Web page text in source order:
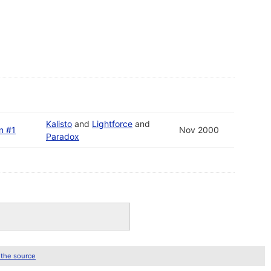
#1
Kalisto and Lightforce and
Paradox
Nov 2000
source